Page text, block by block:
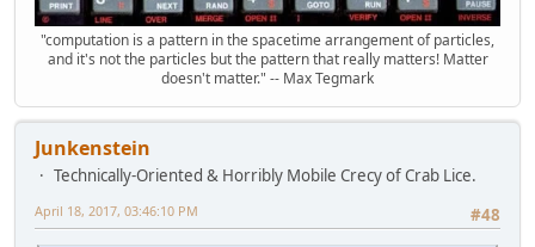
"computation is a pattern in the spacetime arrangement of particles,
and it's not the particles but the pattern that really matters! Matter
doesn't matter." -- Max Tegmark
Junkenstein
Technically-Oriented & Horribly Mobile Crecy of Crab Lice.
#48
April 18, 2017, 03:46:10 PM